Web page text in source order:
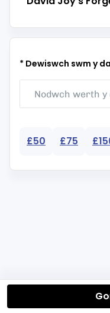
* Dewiswch swm y
£50 £75